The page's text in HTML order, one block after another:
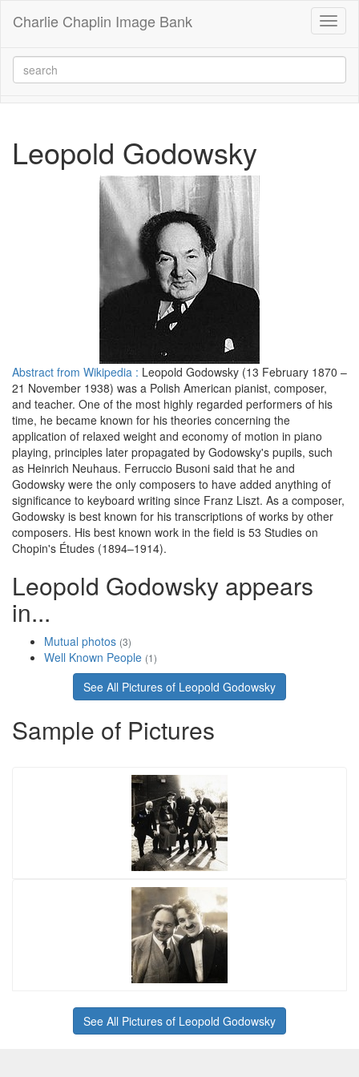
Charlie Chaplin Image Bank
Leopold Godowsky
Abstract from Wikipedia : Leopold Godowsky (13 February 1870 –
21 November 1938) was a Polish American pianist, composer,
and teacher. One of the most highly regarded performers of his
time, he became known for his theories concerning the
application of relaxed weight and economy of motion in piano
playing, principles later propagated by Godowsky's pupils, such
as Heinrich Neuhaus. Ferruccio Busoni said that he and
Godowsky were the only composers to have added anything of
significance to keyboard writing since Franz Liszt. As a composer,
Godowsky is best known for his transcriptions of works by other
composers. His best known work in the field is 53 Studies on
Chopin's Études (1894–1914).
Leopold Godowsky appears
in...
Mutual photos (3)
Well Known People (1)
See All Pictures of Leopold Godowsky
Sample of Pictures
See All Pictures of Leopold Godowsky